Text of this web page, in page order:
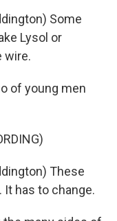
Some
Lysol or
wire.
of young men
These
has to change.